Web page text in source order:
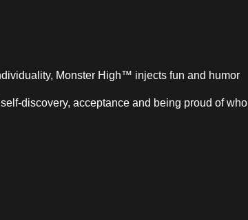
Monster High™ injects fun and humor
discovery, acceptance and being proud of who